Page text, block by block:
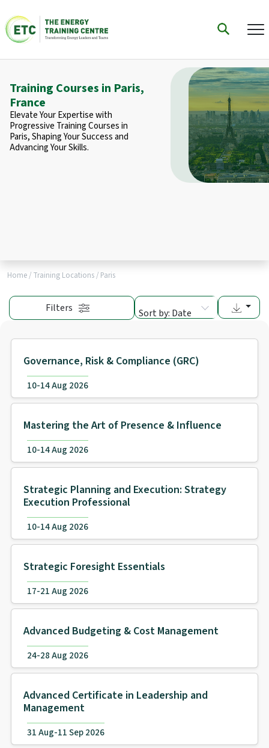
Training Courses in Paris,
France
Elevate Your Expertise with
Progressive Training Courses in
Paris, Shaping Your Success and
Advancing Your Skills.
Home/ Training Locations/ Paris
Governance, Risk & Compliance (GRC)
10-14 Aug 2026
Mastering the Art of Presence & Influence
10-14 Aug 2026
Strategic Planning and Execution: Strategy
Execution Professional
10-14 Aug 2026
Strategic Foresight Essentials
17-21 Aug 2026
Advanced Budgeting & Cost Management
24-28 Aug 2026
Advanced Certificate in Leadership and
Management
31 Aug-11 Sep 2026
Filters Sort by: Date